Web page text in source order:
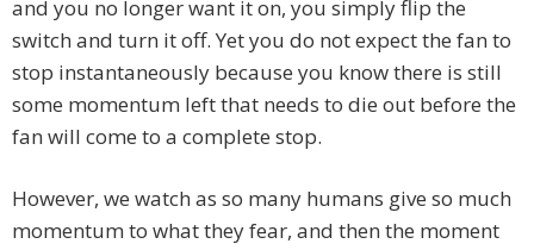
and you no longer want it on, you simply flip the
switch and turn it off. Yet you do not expect the fan to
stop instantaneously because you know there is still
some momentum left that needs to die out before the
fan will come to a complete stop.
However, we watch as so many humans give so much
momentum to what they fear, and then the moment